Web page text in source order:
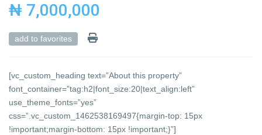
₦ 7,000,000
add to favorites
[vc_custom_heading text=”About this property”
font_container=”tag:h2|font_size:20|text_align:left”
use_theme_fonts=”yes”
css=”.vc_custom_1462538169497{margin-top: 15px
!important;margin-bottom: 15px !important;}”]